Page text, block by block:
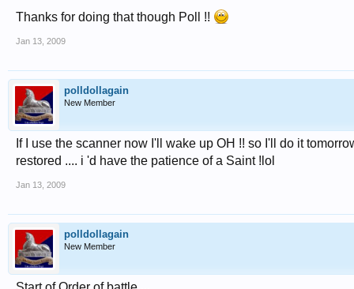
Thanks for doing that though Poll !!
Jan 13, 2009
polldollagain
New Member
If I use the scanner now I'll wake up OH !! so I'll do it
restored .... i 'd have the patience of a Saint !lol
Jan 13, 2009
polldollagain
New Member